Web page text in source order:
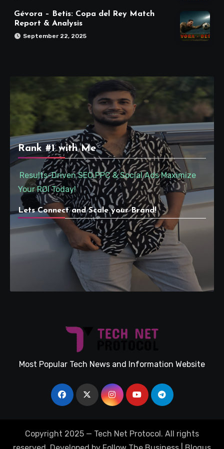
Gévora – Betis: Copa del Rey Match
Report & Analysis
September 22, 2025
Rank #1 with Me
Results-Driven SEO,PPC & Social Ads Maximize
Your ROI Today!
Lets Connect and Scale your Brand!
Most Popular Tech News and Information Website
Copyright 2025 — Tech Net Protocol. All rights